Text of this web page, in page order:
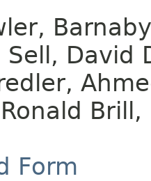
Sell, David
Form